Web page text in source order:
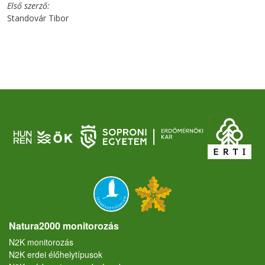
Első szerző
Standovár Tibor
Natura2000 monitorozás
N2K monitorozás
N2K erdei élőhelytípusok